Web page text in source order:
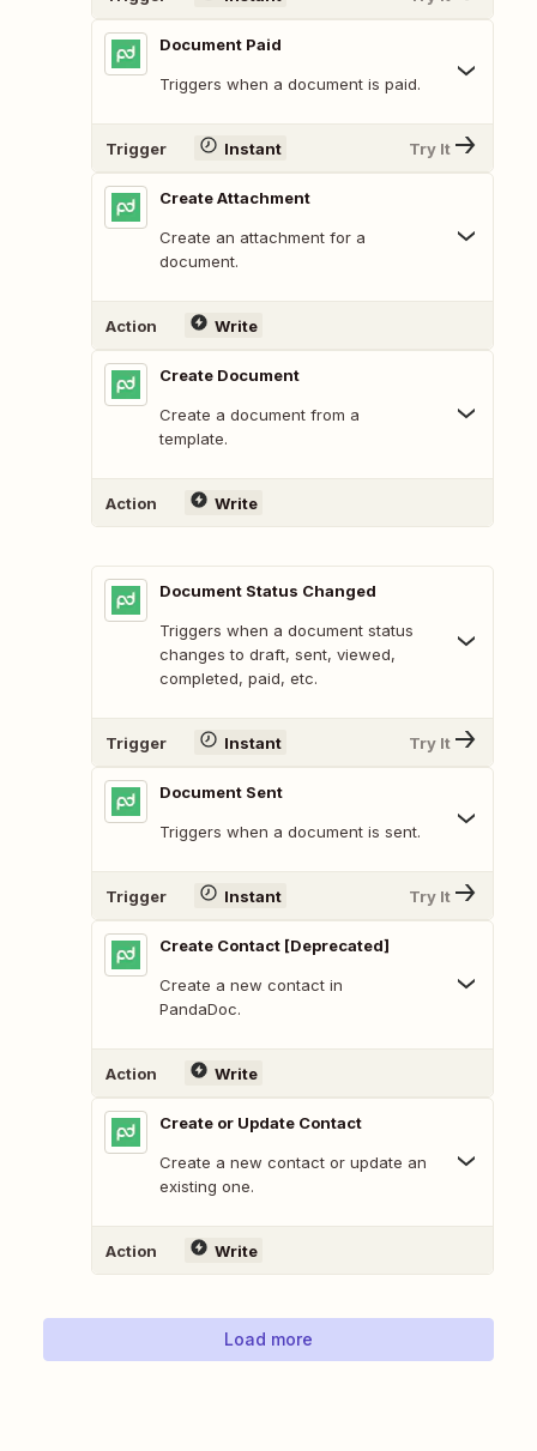
Document Paid
Triggers when a document is paid.
Trigger Instant Try It
Create Attachment
Create an attachment for a
document.
Action Write
Create Document
Create a document from a
template.
Action Write
Document Status Changed
Triggers when a document status
changes to draft, sent, viewed,
completed, paid, etc.
Trigger Instant Try It
Document Sent
Triggers when a document is sent.
Trigger Instant Try It
Create Contact [Deprecated]
Create a new contact in
PandaDoc.
Action Write
Create or Update Contact
Create a new contact or update an
existing one.
Action Write
Load more